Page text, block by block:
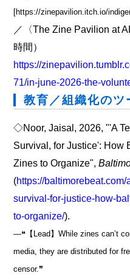
[https://zinepavilion.itch.io/
／〈The Zine Pavilion at
時間）
https://
71/in-june-2026-the-
教育／組織化のツ
◇Noor, Jaisal, 2026, "'A
Survival, for Justice': How
Zines to Organize",
(https://
survival-for-justice-how-
to-organize/).
―❝【Lead】While zines can’t
media, they are distributed for
censor.❞